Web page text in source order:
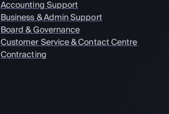
Accounting Support
Business & Admin Support
Board & Governance
Customer Service & Contact Centre
Contracting